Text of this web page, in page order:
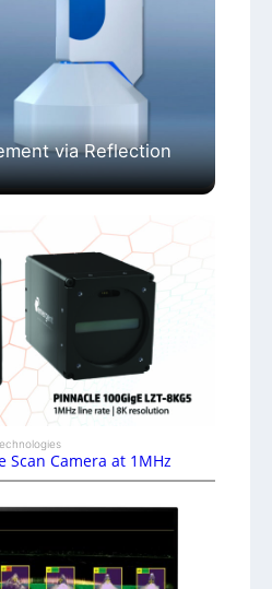
via Reflection
Scan Camera at 1MHz